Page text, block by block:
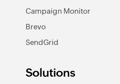
Campaign Monitor
Brevo
SendGrid
Solutions